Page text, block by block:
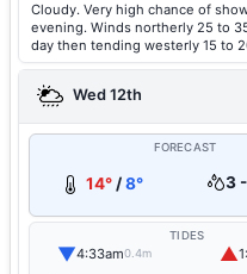
Cloudy. Very high chance of
evening. Winds northerly 25 to
day then tending westerly 15 to
Wed 12th
FORECAST
14° /8° 3
TIDES
▼4:33am0.4m ▲